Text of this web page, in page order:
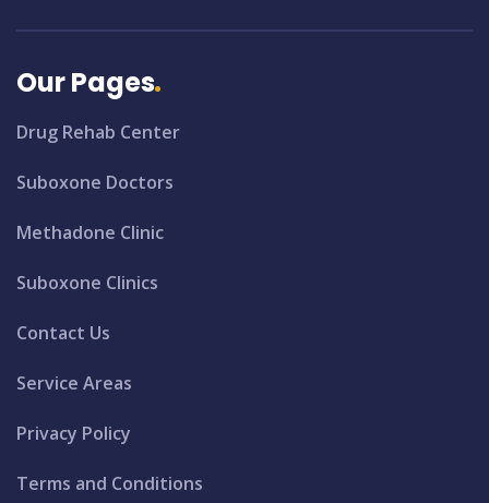
Our Pages
Drug Rehab Center
Suboxone Doctors
Methadone Clinic
Suboxone Clinics
Contact Us
Service Areas
Privacy Policy
Terms and Conditions